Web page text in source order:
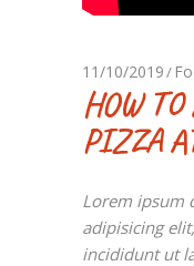
11/10/2019
HOW
PIZZA
Lorem ipsum
adipisicing
incididunt ut